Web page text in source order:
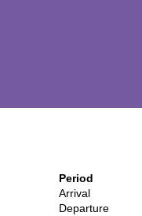
Period
Arrival
Departure